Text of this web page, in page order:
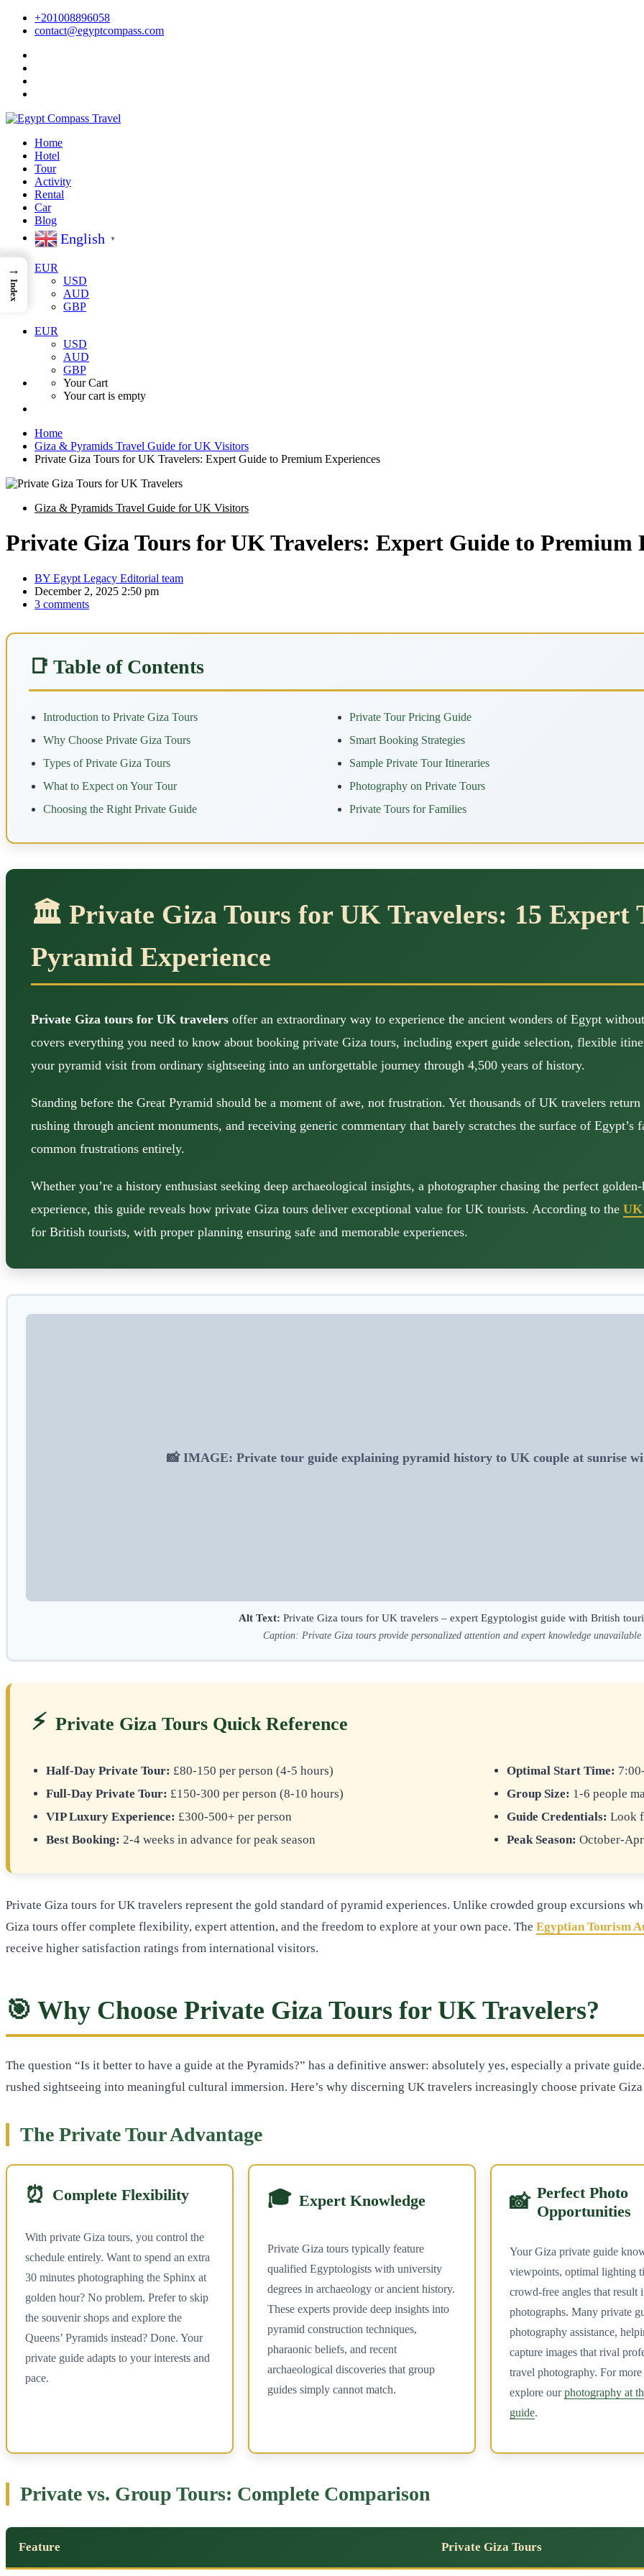
+201008896058
contact@egyptcompass.com
Home
Hotel
Tour
Activity
Rental
Car
Blog
English ▼
EUR
USD
AUD
GBP
EUR
USD
AUD
GBP
Your Cart
Your cart is empty
Home
Giza & Pyramids Travel Guide for UK Visitors
Private Giza Tours for UK Travelers: Expert Guide to Premium Experiences
Giza & Pyramids Travel Guide for UK Visitors
Private Giza Tours for UK Travelers: Expert Guide to Premium
BY Egypt Legacy Editorial team
December 2, 2025 2:50 pm
3 comments
📑 Table of Contents
Introduction to Private Giza Tours
Why Choose Private Giza Tours
Types of Private Giza Tours
What to Expect on Your Tour
Choosing the Right Private Guide
Private Tour Pricing Guide
Smart Booking Strategies
Sample Private Tour Itineraries
Photography on Private Tours
Private Tours for Families
🏛️ Private Giza Tours for UK Travelers: 15 Expert
Pyramid Experience
Private Giza tours for UK travelers offer an extraordinary way to experience the ancient wonders of Egypt
covers everything you need to know about booking private Giza tours, including expert guide selection, flexible
your pyramid visit from ordinary sightseeing into an unforgettable journey through 4,500 years of history.
Standing before the Great Pyramid should be a moment of awe, not frustration. Yet thousands of UK travelers
rushing through ancient monuments, and receiving generic commentary that barely scratches the surface of
common frustrations entirely.
Whether you’re a history enthusiast seeking deep archaeological insights, a photographer chasing the perfect
experience, this guide reveals how private Giza tours deliver exceptional value for UK tourists. According to the UK
for British tourists, with proper planning ensuring safe and memorable experiences.
📸 IMAGE: Private tour guide explaining pyramid history to UK couple at sunrise
Alt Text: Private Giza tours for UK travelers – expert Egyptologist guide with British
Caption: Private Giza tours provide personalized attention and expert knowledge unavailable
⚡ Private Giza Tours Quick Reference
Half-Day Private Tour: £80-150 per person (4-5 hours)
Full-Day Private Tour: £150-300 per person (8-10 hours)
VIP Luxury Experience: £300-500+ per person
Best Booking: 2-4 weeks in advance for peak season
Optimal Start Time:
Group Size: 1-6 people
Guide Credentials: Look
Peak Season: October-
Private Giza tours for UK travelers represent the gold standard of pyramid experiences. Unlike crowded group excursions
Giza tours offer complete flexibility, expert attention, and the freedom to explore at your own pace. The Egyptian Tourism
receive higher satisfaction ratings from international visitors.
🎯 Why Choose Private Giza Tours for UK Travelers?
The question “Is it better to have a guide at the Pyramids?” has a definitive answer: absolutely yes, especially a private
rushed sightseeing into meaningful cultural immersion. Here’s why discerning UK travelers increasingly choose private
The Private Tour Advantage
⏰ Complete Flexibility
With private Giza tours, you control the
schedule entirely. Want to spend an extra
30 minutes photographing the Sphinx at
golden hour? No problem. Prefer to skip
the souvenir shops and explore the
Queens’ Pyramids instead? Done. Your
private guide adapts to your interests and
pace.
🎓 Expert Knowledge
Private Giza tours typically feature
qualified Egyptologists with university
degrees in archaeology or ancient history.
These experts provide deep insights into
pyramid construction techniques,
pharaonic beliefs, and recent
archaeological discoveries that group
guides simply cannot match.
📸 Perfect Photo
Opportunities
Your Giza private guide
viewpoints, optimal lighting
crowd-free angles that result
photographs. Many private
photography assistance,
capture images that rival
travel photography. For more
explore ourphotography at
guide.
Private vs. Group Tours: Complete Comparison
Feature Private Giza Tours
→
Index